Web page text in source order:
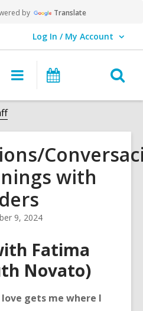
by Translate
Log In / My Account
User Log In / My Account.
Main
navigation
with
9, 2024
Fatima
Novato)
gets me where I